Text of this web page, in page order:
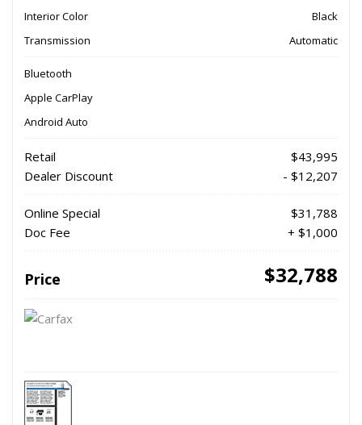
Interior Color
Black
Transmission
Automatic
Bluetooth
Apple CarPlay
Android Auto
Retail
$43,995
Dealer Discount
- $12,207
Online Special
$31,788
Doc Fee
+ $1,000
Price $32,788